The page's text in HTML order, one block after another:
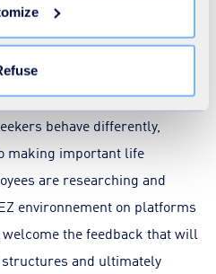
on any page of the site.
.
like Trip Advisor before
and in the era of peer-
social recruiting, we’re
behave differently,
making important life
are researching and
environnement on platforms
the feedback that will
and ultimately